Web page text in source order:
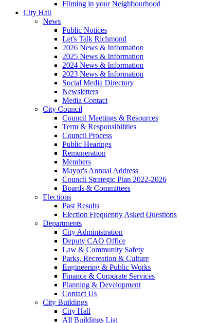
Filming in your Neighbourhood
City Hall
News
Public Notices
Let's Talk Richmond
2026 News & Information
2025 News & Information
2024 News & Information
2023 News & Information
Social Media Directory
Newsletters
Media Contact
City Council
Council Meetings & Resources
Term & Responsibilities
Council Process
Public Hearings
Remuneration
Members
Mayor's Annual Address
Council Strategic Plan 2022-2026
Boards & Committees
Elections
Past Results
Election Frequently Asked Questions
Departments
City Administration
Deputy CAO Office
Law & Community Safety
Parks, Recreation & Culture
Engineering & Public Works
Finance & Corporate Services
Planning & Development
Contact Us
City Buildings
City Hall
All Buildings List